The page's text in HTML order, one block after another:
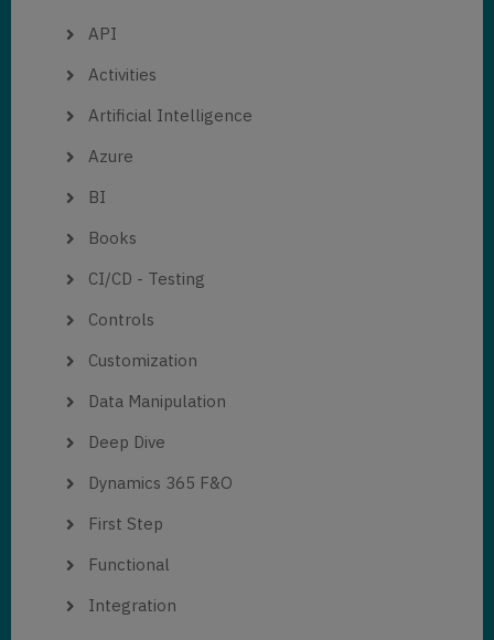
API
Activities
Artificial Intelligence
Azure
BI
Books
CI/CD - Testing
Controls
Customization
Data Manipulation
Deep Dive
Dynamics 365 F&O
First Step
Functional
Integration